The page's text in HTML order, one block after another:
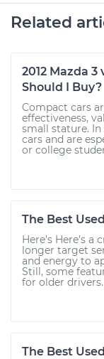
Related
2012 Mazda 3
Should I Buy?
Compact cars
effectiveness,
small stature.
cars and are
or college
The Best
Here’s Here’s
longer target
and energy to
Still, some
for older
The Best